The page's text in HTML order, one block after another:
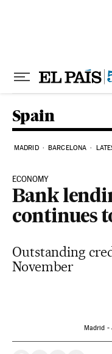
Spain
MADRID BARCELONA
ECONOMY
Bank
continues
Outstanding
November
Madrid -